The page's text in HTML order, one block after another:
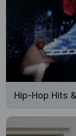
Hip-Hop Hits